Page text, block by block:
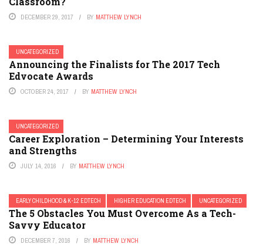
DECEMBER 29, 2017 BY MATTHEW LYNCH
UNCATEGORIZED
Announcing the Finalists for The 2017 Tech
Edvocate Awards
OCTOBER 24, 2017 BY MATTHEW LYNCH
UNCATEGORIZED
Career Exploration – Determining Your Interests
and Strengths
JULY 14, 2016 BY MATTHEW LYNCH
EARLY CHILDHOOD & K-12 EDTECH HIGHER EDUCATION EDTECH UNCATEGORIZED
The 5 Obstacles You Must Overcome As a Tech-
Savvy Educator
DECEMBER 7, 2016 BY MATTHEW LYNCH